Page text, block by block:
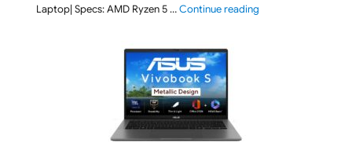
Laptop| Specs: AMD Ryzen 5 …Continue reading"ASUS Vivobook Go